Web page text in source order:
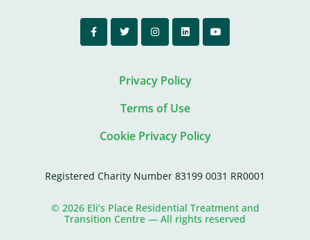
Privacy Policy
Terms of Use
Cookie Privacy Policy
Registered Charity Number 83199 0031 RR0001
© 2026 Eli’s Place Residential Treatment and
Transition Centre — All rights reserved